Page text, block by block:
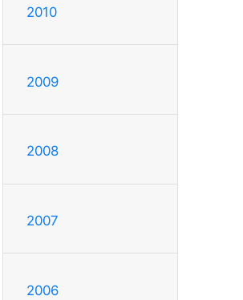
2010
2009
2008
2007
2006